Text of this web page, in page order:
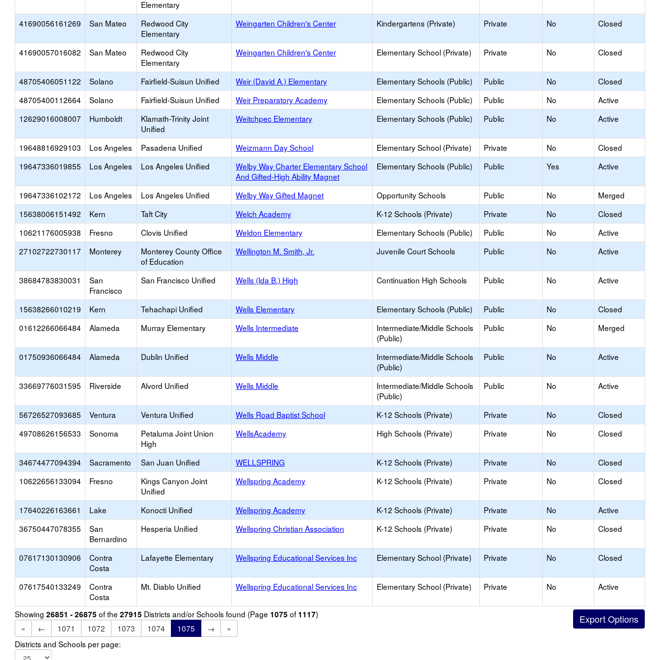
Elementary
41690056161269 San Mateo
Redwood City
Elementary
Weingarten Children's Center Kindergartens (Private) Private No Closed
41690057016082 San Mateo
Redwood City
Elementary
Weingarten Children's Center Elementary School (Private) Private No Closed
48705406051122 Solano Fairfield-Suisun Unified Weir (David A.) Elementary Elementary Schools (Public) Public No
Closed
48705400112664
Solano Fairfield-Suisun Unified Weir Preparatory Academy Elementary Schools (Public) Public No
Active
12629016008007
Humboldt
Klamath-Trinity Joint
Unified
Weitchpec Elementary Elementary Schools (Public) Public No Active
19648816929103 Los Angeles Pasadena Unified Weizmann Day School Elementary School (Private) Private No
Closed
19647336019855
Los Angeles Los Angeles Unified
Welby Way Charter Elementary School
And Gifted-High Ability Magnet
Elementary Schools (Public) Public Yes Active
19647336102172 Los Angeles Los Angeles Unified Welby Way Gifted Magnet Opportunity Schools Public No
Merged
15638006151492
Kern Taft City Welch Academy K-12 Schools (Private) Private No
Closed
10621176005938
Fresno Clovis Unified Weldon Elementary Elementary Schools (Public) Public No
Active
27102722730117
Monterey
Monterey County Office
of Education
Wellington M. Smith, Jr. Juvenile Court Schools Public No Active
38684783830031
San
Francisco
San Francisco Unified Wells (Ida B.) High Continuation High Schools Public No Active
15638266010219 Kern Tehachapi Unified Wells Elementary Elementary Schools (Public) Public No
Closed
01612266066484
Alameda Murray Elementary Wells Intermediate
Intermediate/Middle Schools
(Public)
Public No Merged
01750936066484 Alameda Dublin Unified Wells Middle
Intermediate/Middle Schools
(Public)
Public No Active
33669776031595 Riverside Alvord Unified Wells Middle
Intermediate/Middle Schools
(Public)
Public No Active
56726527093685 Ventura Ventura Unified Wells Road Baptist School K-12 Schools (Private) Private No
Closed
49708626156533
Sonoma
Petaluma Joint Union
High
WellsAcademy High Schools (Private) Private No Closed
34674477094394 Sacramento San Juan Unified WELLSPRING K-12 Schools (Private) Private No
Closed
10622656133094
Fresno
Kings Canyon Joint
Unified
Wellspring Academy K-12 Schools (Private) Private No Closed
17640226163661 Lake Konocti Unified Wellspring Academy K-12 Schools (Private) Private No
Active
36750447078355
San
Bernardino
Hesperia Unified Wellspring Christian Association K-12 Schools (Private) Private No Closed
07617130130906
Contra
Costa
Lafayette Elementary Wellspring Educational Services Inc Elementary School (Private) Private No Closed
07617540133249
Contra
Costa
Mt. Diablo Unified Wellspring Educational Services Inc Elementary School (Private) Private No Active
Showing 26851 - 26875 of the 27915 Districts and/or Schools found (Page 1075 of 1117)
«
← 1071 1072 1073 1074 1075 →
»
Districts and Schools per page: